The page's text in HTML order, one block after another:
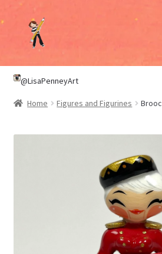
Skip
to
navigation
Skip
to
content
SHOP
ABOUT
@LisaPenneyArt
Home Figures and Figurines